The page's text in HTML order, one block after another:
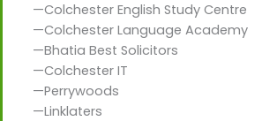
—Colchester English Study Centre
—Colchester Language Academy
—Bhatia Best Solicitors
—Colchester IT
—Perrywoods
—Linklaters